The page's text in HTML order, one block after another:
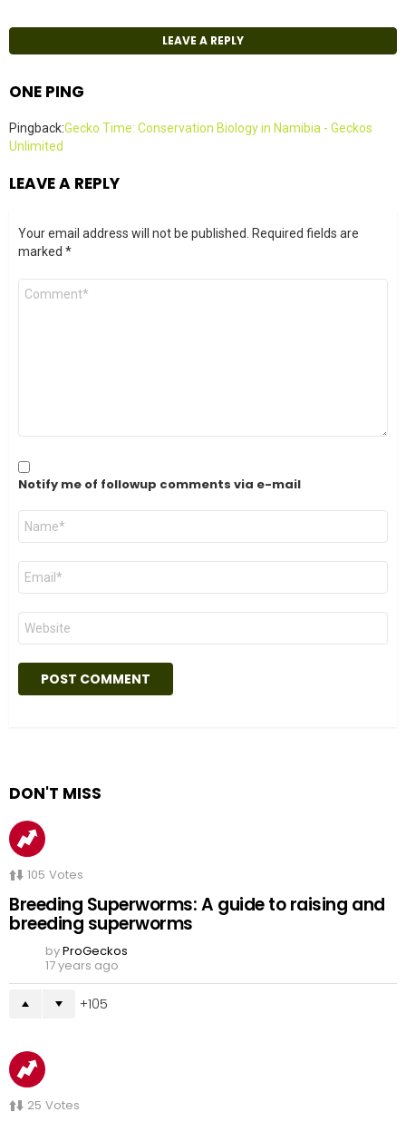
LEAVE A REPLY
ONE PING
Pingback:Gecko Time: Conservation Biology in Namibia - Geckos
Unlimited
LEAVE A REPLY
Your email address will not be published.
Required fields are
marked *
Comment
Notify me of followup comments via e-mail
Name
Email
Website
DON'T MISS
105 Votes
Breeding Superworms: A guide to raising and
breeding superworms
byProGeckos
17 years ago
105
25 Votes